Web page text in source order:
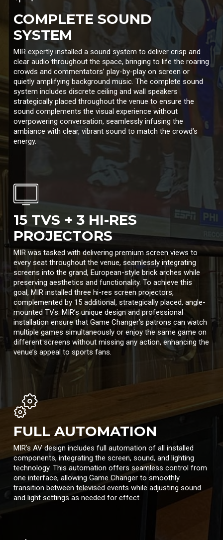
COMPLETE SOUND
SYSTEM
MIR expertly installed a sound system to deliver crisp and
clear audio throughout the space, bringing to life the roaring
crowds and commentators’ play-by-play on screen or
quietly amplifying background music. The complete sound
system includes discrete ceiling and wall speakers
strategically placed throughout the venue to ensure the
sound complements the visual experience without
overpowering conversation, seamlessly infusing the
ambiance with clear, vibrant sound to match the crowd’s
energy.
15 TVS + 3 HI-RES
PROJECTORS
MIR was tasked with delivering premium screen views to
every seat throughout the venue, seamlessly integrating
screens into the grand, European-style brick arches while
preserving aesthetics and functionality. To achieve this
goal, MIR installed three hi-res screen projectors,
complemented by 15 additional, strategically placed, angle-
mounted TVs. MIR’s unique design and professional
installation ensure that Game Changer’s patrons can watch
multiple games simultaneously or enjoy the same game on
different screens without missing any action, enhancing the
venue’s appeal to sports fans.
FULL AUTOMATION
MIR’s AV design includes full automation of all installed
components, integrating the screen, sound, and lighting
technology. This automation offers seamless control from
one interface, allowing Game Changer to smoothly
transition between televised events while adjusting sound
and light settings as needed for effect.